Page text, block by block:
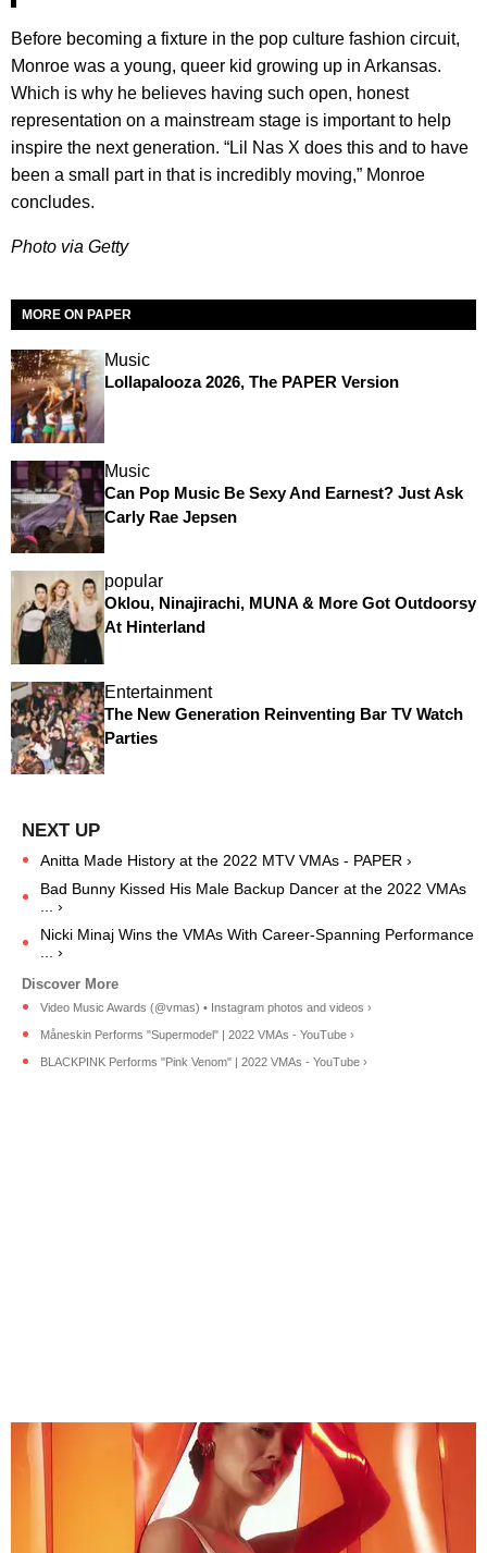
Before becoming a fixture in the pop culture fashion circuit,
Monroe was a young, queer kid growing up in Arkansas.
Which is why he believes having such open, honest
representation on a mainstream stage is important to help
inspire the next generation. “Lil Nas X does this and to have
been a small part in that is incredibly moving,” Monroe
concludes.
Photo via Getty
MORE ON PAPER
Music
Lollapalooza 2026, The PAPER Version
Music
Can Pop Music Be Sexy And Earnest? Just Ask
Carly Rae Jepsen
popular
Oklou, Ninajirachi, MUNA & More Got Outdoorsy
At Hinterland
Entertainment
The New Generation Reinventing Bar TV Watch
Parties
Anitta Made History at the 2022 MTV VMAs - PAPER ›
Bad Bunny Kissed His Male Backup Dancer at the 2022 VMAs
... ›
Nicki Minaj Wins the VMAs With Career-Spanning Performance
... ›
Video Music Awards (@vmas) • Instagram photos and videos ›
Måneskin Performs "Supermodel" | 2022 VMAs - YouTube ›
BLACKPINK Performs "Pink Venom" | 2022 VMAs - YouTube ›